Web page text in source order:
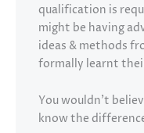
qualification is
might be having
ideas & methods
formally learnt
You wouldn’t
know the